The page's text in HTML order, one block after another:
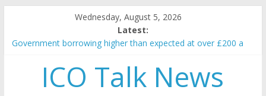
Wednesday, August 5, 2026
Latest:
Government borrowing higher than expected at over £200 a
5 subtle signals a crypto project is about to pump (based on
team and community behavior)
ICO Talk News